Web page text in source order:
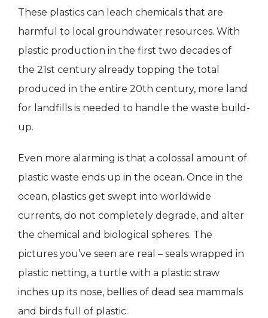
These plastics can leach chemicals that are
harmful to local groundwater resources. With
plastic production in the first two decades of
the 21st century already topping the total
produced in the entire 20th century, more land
for landfills is needed to handle the waste build-
up.
Even more alarming is that a colossal amount of
plastic waste ends up in the ocean. Once in the
ocean, plastics get swept into worldwide
currents, do not completely degrade, and alter
the chemical and biological spheres. The
pictures you’ve seen are real – seals wrapped in
plastic netting, a turtle with a plastic straw
inches up its nose, bellies of dead sea mammals
and birds full of plastic.